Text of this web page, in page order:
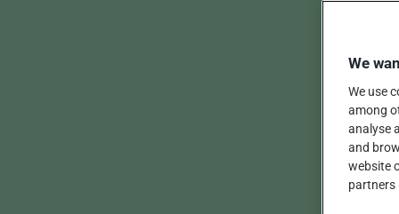
We
We use
among
analyse
and
website
partners